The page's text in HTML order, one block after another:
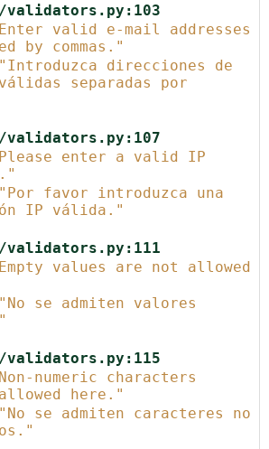
valid e-mail addresses
by commas."
"Introduzca direcciones de
separadas por
enter a valid IP
"Por favor introduzca una
IP válida."
values are not allowed
"No se admiten valores
numeric characters
here."
"No se admiten caracteres no